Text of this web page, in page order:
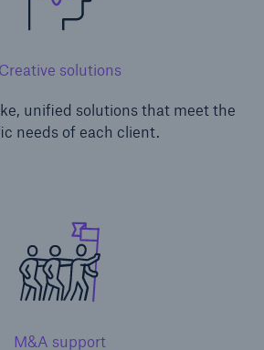
Creative solutions
unified solutions that meet the
needs of each client.
M&A support